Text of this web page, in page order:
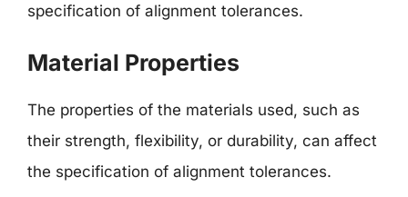
specification of alignment tolerances.
Material Properties
The properties of the materials used, such as
their strength, flexibility, or durability, can affect
the specification of alignment tolerances.